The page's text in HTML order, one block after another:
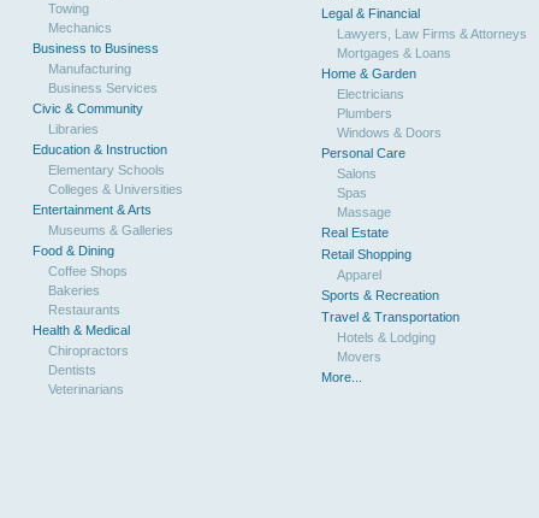
Towing
Mechanics
Business to Business
Manufacturing
Business Services
Civic & Community
Libraries
Education & Instruction
Elementary Schools
Colleges & Universities
Entertainment & Arts
Museums & Galleries
Food & Dining
Coffee Shops
Bakeries
Restaurants
Health & Medical
Chiropractors
Dentists
Veterinarians
Legal & Financial
Lawyers, Law Firms & Attorneys
Mortgages & Loans
Home & Garden
Electricians
Plumbers
Windows & Doors
Personal Care
Salons
Spas
Massage
Real Estate
Retail Shopping
Apparel
Sports & Recreation
Travel & Transportation
Hotels & Lodging
Movers
More...